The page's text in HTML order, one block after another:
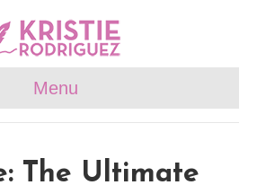
Menu
The Ultimate